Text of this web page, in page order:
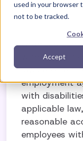
used in your browser
not to be tracked.
Accept
Granicus
with
laws
employment
with
applicable
reasonable
employees